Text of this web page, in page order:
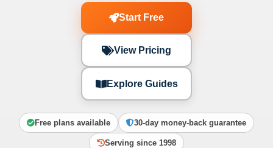
Start Free
View Pricing
Explore Guides
Free plans available 30-day money-back guarantee
Serving since 1998